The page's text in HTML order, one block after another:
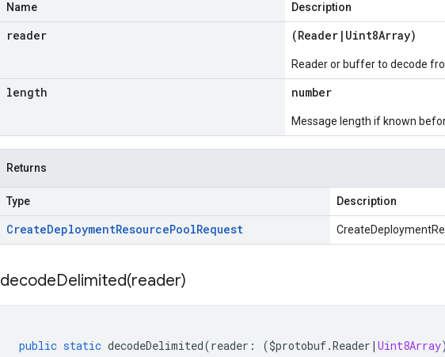
Name Description
reader (Reader | Uint8Array)
Reader or buffer to decode
length number
Message length if known
Returns
Type Description
CreateDeploymentResourcePoolRequest
decodeDelimited(reader)
public static decodeDelimited(reader : ($protobuf.Reader | Uint8Array